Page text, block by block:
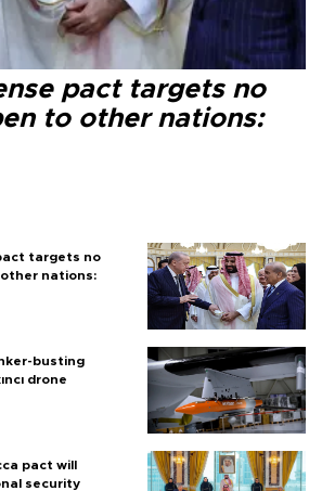
pact targets no
to other nations:
targets no
nations:
busting
drone
pact will
security